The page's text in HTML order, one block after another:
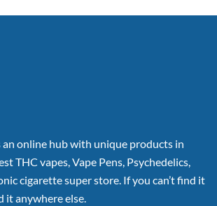
an online hub with unique products in
THC vapes, Vape Pens, Psychedelics,
cigarette super store. If you can’t find it
it anywhere else.